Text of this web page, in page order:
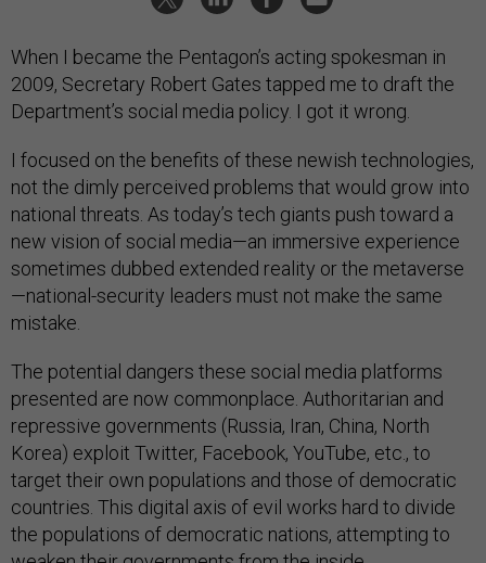
When I became the Pentagon’s acting spokesman in
2009, Secretary Robert Gates tapped me to draft the
Department’s social media policy. I got it wrong.
I focused on the benefits of these newish technologies,
not the dimly perceived problems that would grow into
national threats. As today’s tech giants push toward a
new vision of social media—an immersive experience
sometimes dubbed extended reality or the metaverse
—national-security leaders must not make the same
mistake.
The potential dangers these social media platforms
presented are now commonplace. Authoritarian and
repressive governments (Russia, Iran, China, North
Korea) exploit Twitter, Facebook, YouTube, etc., to
target their own populations and those of democratic
countries. This digital axis of evil works hard to divide
the populations of democratic nations, attempting to